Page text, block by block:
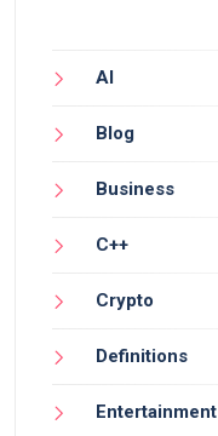
AI
Blog
Business
C++
Crypto
Definitions
Entertainment